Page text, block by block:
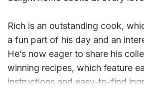
Rich is an outstanding cook,
a fun part of his day and an
He’s now eager to share his
winning recipes, which feature
instructions and easy-to-find